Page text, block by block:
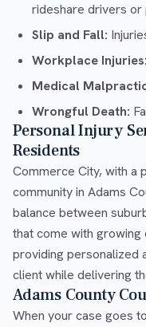
rideshare drivers or
Slip and Fall:
Workplace Injuries:
Medical
Wrongful Death:
Personal Injury
Residents
Commerce City, with a
community in Adams
balance between
that come with
providing personalized
client while delivering
Adams County
When your case goes